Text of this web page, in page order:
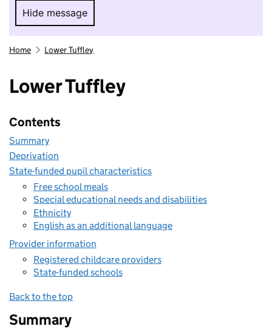
Hide message
Hide message. I do not want to take part in
Home Lower Tuffley
Lower Tuffley
Contents
Summary
Deprivation
State-funded pupil characteristics
Free school meals
Special educational needs and disabilities
Ethnicity
English as an additional language
Provider information
Registered childcare providers
State-funded schools
Back to the top
Summary